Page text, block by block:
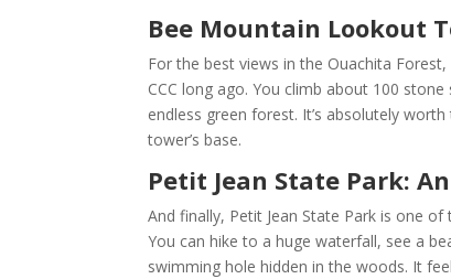
Bee Mountain Lookout
For the best views in the Ouachita
CCC long ago. You climb about 100
endless green forest. It’s absolutely
tower’s base.
Petit Jean State Park:
And finally, Petit Jean State Park is one
You can hike to a huge waterfall, see a
swimming hole hidden in the woods. It